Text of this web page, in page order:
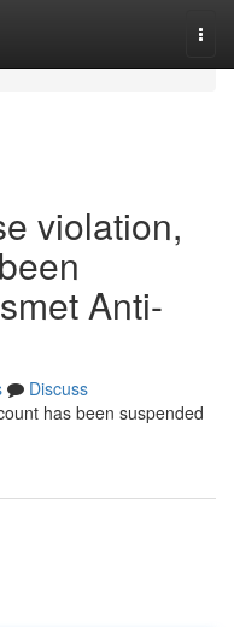
violation,
Anti-
Discuss
has been suspended